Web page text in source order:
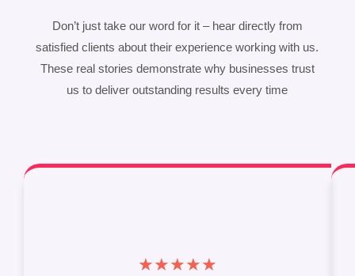
Don’t just take our word for it – hear directly from
satisfied clients about their experience working with us.
These real stories demonstrate why businesses trust
us to deliver outstanding results every time
★★★★★